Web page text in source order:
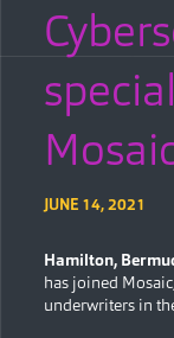
JUNE 14, 2021
Hamilton,
has joined
underwriters in